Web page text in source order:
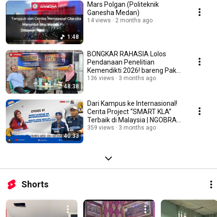
1:48
Mars Polgan (Politeknik
Ganesha Medan)
14 views 2 months ago
48:38
BONGKAR RAHASIA Lolos
Pendanaan Penelitian
Kemendikti 2026! bareng Pak
Fathoni | NGOBRAS Ep. 2
136 views 3 months ago
40:33
Dari Kampus ke Internasional!
Cerita Project “SMART KLA”
Terbaik di Malaysia | NGOBRAS
Ep.1
359 views 3 months ago
Shorts